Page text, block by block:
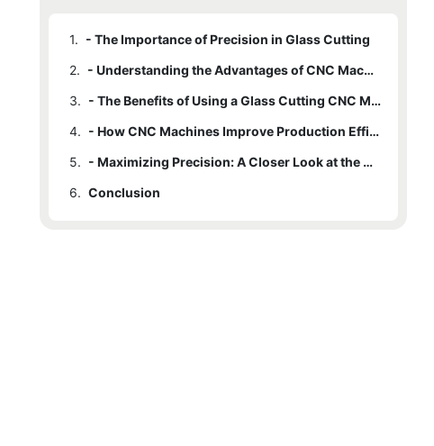
1. - The Importance of Precision in Glass Cutting
2.
- Understanding the Advantages of CNC Machine Technology
3.
- The Benefits of Using a Glass Cutting CNC Machine
4.
- How CNC Machines Improve Production Efficiency and Accuracy
5.
- Maximizing Precision: A Closer Look at the Advantages of CNC Glass Cutting
6. Conclusion